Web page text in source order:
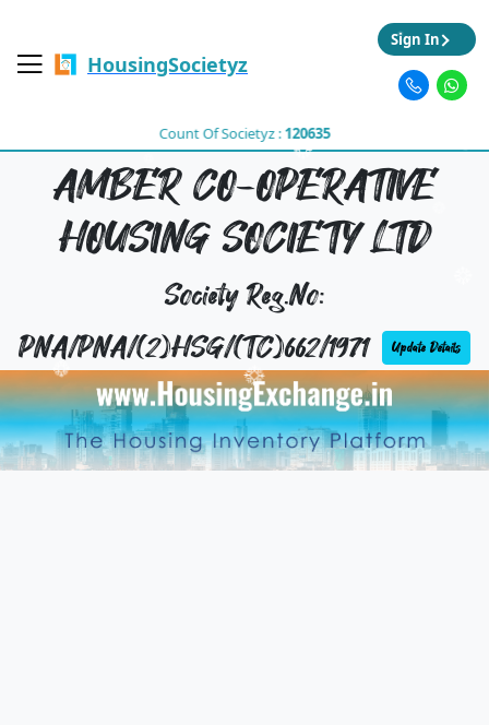
HousingSocietyz
Count Of Societyz :120635
Sign In
AMBER CO-OPERATIVE
HOUSING SOCIETY LTD
Society Reg.No:
PNA/PNA/(2)HSG/(TC)662/1971
Update Details